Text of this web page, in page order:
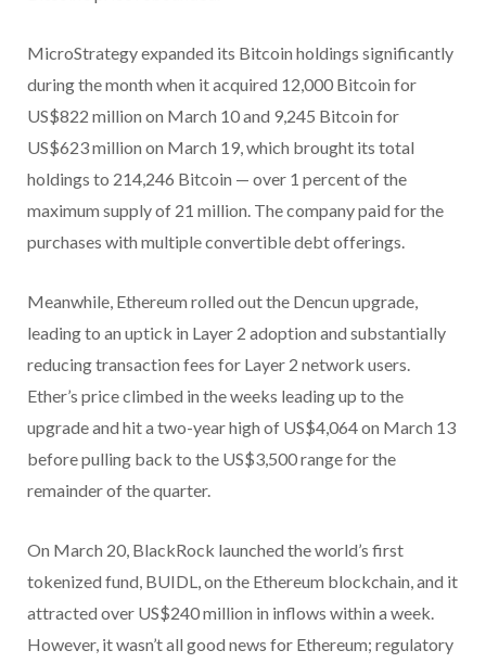
MicroStrategy expanded its Bitcoin holdings significantly
during the month when it acquired 12,000 Bitcoin for
US$822 million on March 10 and 9,245 Bitcoin for
US$623 million on March 19, which brought its total
holdings to 214,246 Bitcoin — over 1 percent of the
maximum supply of 21 million. The company paid for the
purchases with multiple convertible debt offerings.
Meanwhile, Ethereum rolled out the Dencun upgrade,
leading to an uptick in Layer 2 adoption and substantially
reducing transaction fees for Layer 2 network users.
Ether’s price climbed in the weeks leading up to the
upgrade and hit a two-year high of US$4,064 on March 13
before pulling back to the US$3,500 range for the
remainder of the quarter.
On March 20, BlackRock launched the world’s first
tokenized fund, BUIDL, on the Ethereum blockchain, and it
attracted over US$240 million in inflows within a week.
However, it wasn’t all good news for Ethereum; regulatory